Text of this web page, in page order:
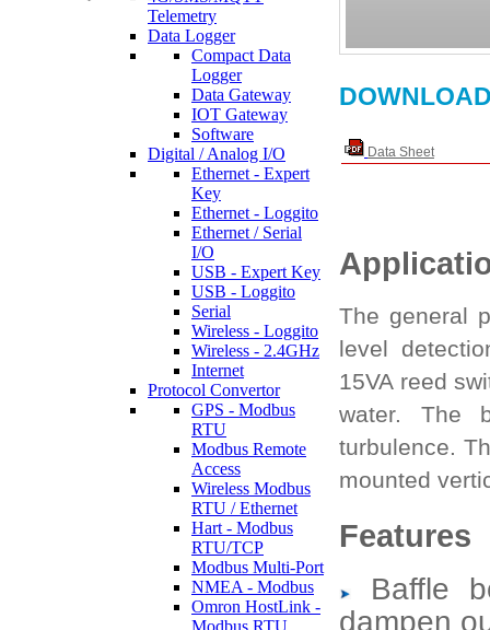
Telemetry
Data Logger
Compact Data
Logger
Data Gateway
IOT Gateway
Software
Digital / Analog I/O
Ethernet - Expert
Key
Ethernet - Loggito
Ethernet / Serial
I/O
USB - Expert Key
USB - Loggito
Serial
Wireless - Loggito
Wireless - 2.4GHz
Internet
Protocol Convertor
GPS - Modbus
RTU
Modbus Remote
Access
Wireless Modbus
RTU / Ethernet
Hart - Modbus
RTU/TCP
Modbus Multi-Port
NMEA - Modbus
Omron HostLink -
Modbus RTU
Data Sheet
The general
level
15VA reed
water. The
turbulence.
mounted
Features
Baffle
dampen